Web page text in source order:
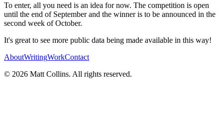
To enter, all you need is an idea for now. The competition is open
until the end of September and the winner is to be announced in the
second week of October.
It's great to see more public data being made available in this way!
AboutWritingWorkContact
© 2026 Matt Collins. All rights reserved.